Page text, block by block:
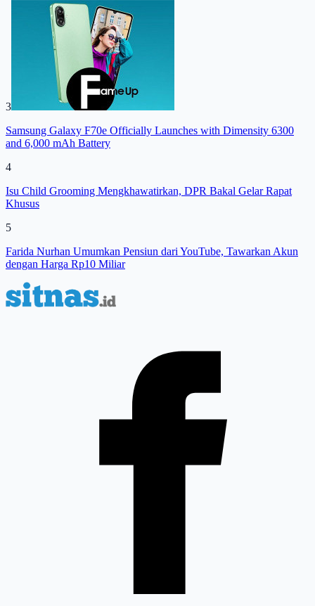
3
Samsung Galaxy F70e Officially Launches with Dimensity 6300
and 6,000 mAh Battery
4
Isu Child Grooming Mengkhawatirkan, DPR Bakal Gelar Rapat
Khusus
5
Farida Nurhan Umumkan Pensiun dari YouTube, Tawarkan Akun
dengan Harga Rp10 Miliar